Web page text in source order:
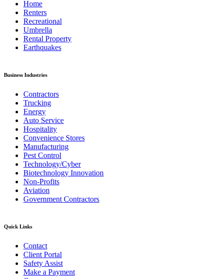
Home
Renters
Recreational
Umbrella
Rental Property
Earthquakes
Business Industries
Contractors
Trucking
Energy
Auto Service
Hospitality
Convenience Stores
Manufacturing
Pest Control
Technology/Cyber
Biotechnology Innovation
Non-Profits
Aviation
Government Contractors
Quick Links
Contact
Client Portal
Safety Assist
Make a Payment